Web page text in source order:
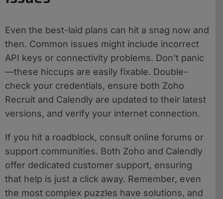
Even the best-laid plans can hit a snag now and
then. Common issues might include incorrect
API keys or connectivity problems. Don’t panic
—these hiccups are easily fixable. Double-
check your credentials, ensure both Zoho
Recruit and Calendly are updated to their latest
versions, and verify your internet connection.
If you hit a roadblock, consult online forums or
support communities. Both Zoho and Calendly
offer dedicated customer support, ensuring
that help is just a click away. Remember, even
the most complex puzzles have solutions, and